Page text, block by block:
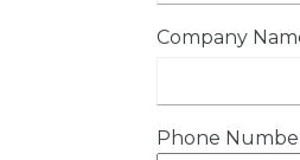
Company
Phone